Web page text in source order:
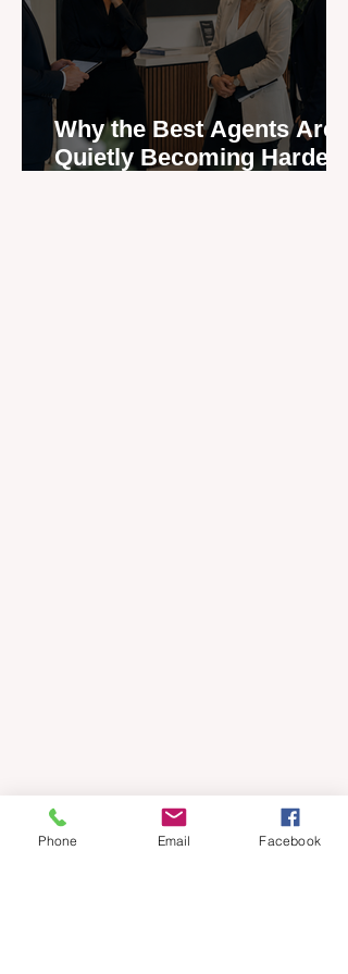
Why the Best Agents Are
Quietly Becoming Harder
Phone Email Facebook